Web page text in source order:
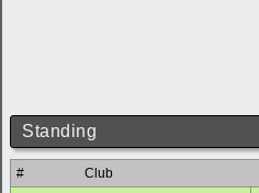
Standing
# Club